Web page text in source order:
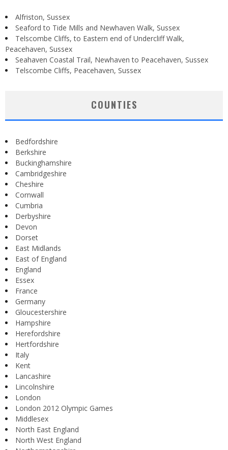
Alfriston, Sussex
Seaford to Tide Mills and Newhaven Walk, Sussex
Telscombe Cliffs, to Eastern end of Undercliff Walk,
Peacehaven, Sussex
Seahaven Coastal Trail, Newhaven to Peacehaven, Sussex
Telscombe Cliffs, Peacehaven, Sussex
COUNTIES
Bedfordshire
Berkshire
Buckinghamshire
Cambridgeshire
Cheshire
Cornwall
Cumbria
Derbyshire
Devon
Dorset
East Midlands
East of England
England
Essex
France
Germany
Gloucestershire
Hampshire
Herefordshire
Hertfordshire
Italy
Kent
Lancashire
Lincolnshire
London
London 2012 Olympic Games
Middlesex
North East England
North West England